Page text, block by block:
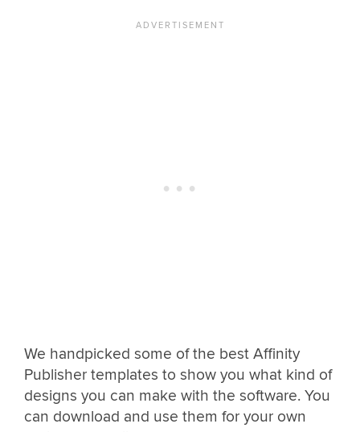
We handpicked some of the best Affinity
Publisher templates to show you what kind of
designs you can make with the software. You
can download and use them for your own